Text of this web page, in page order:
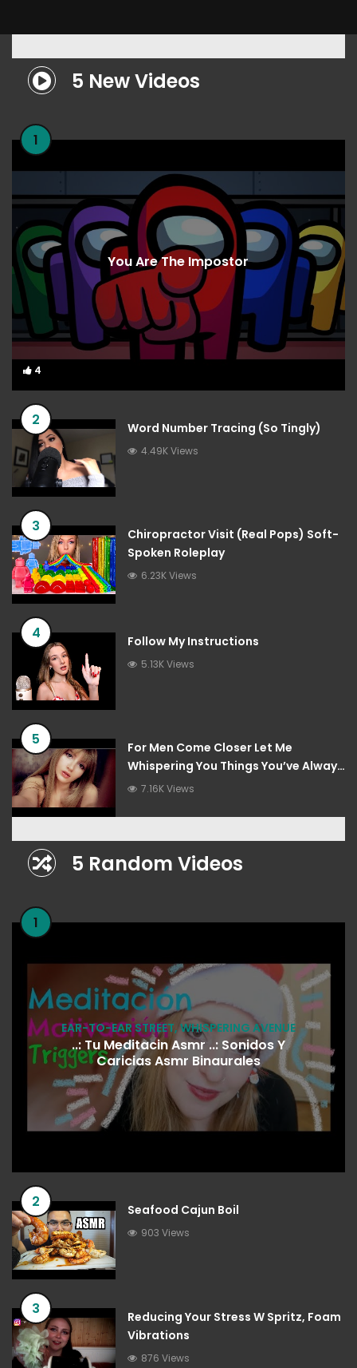
5 New Videos
1
4
You Are The Impostor
4
2 Word Number Tracing (So Tingly)
4.49K Views
3
Chiropractor Visit (Real Pops) Soft-
Spoken Roleplay
6.23K Views
4 Follow My Instructions
5.13K Views
5
For Men Come Closer Let Me
Whispering You Things You’ve Always
Wanted To Hear
7.16K Views
5 Random Videos
1
EAR-TO-EAR STREET,WHISPERING AVENUE
..: Tu Meditacin Asmr ..: Sonidos Y
Caricias Asmr Binaurales
2 Seafood Cajun Boil
903 Views
3
Reducing Your Stress W Spritz, Foam
Vibrations
876 Views